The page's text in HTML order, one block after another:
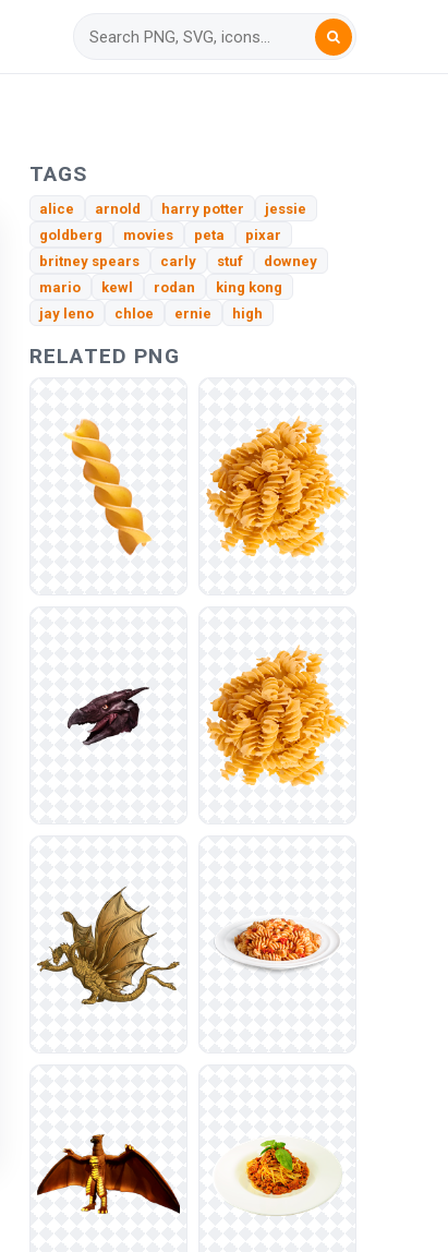
TAGS
alice arnold harry potter
jessie
goldberg
movies peta
pixar
britney spears
carly stuf
downey
mario
kewl rodan
king kong
jay leno
chloe ernie high
RELATED PNG